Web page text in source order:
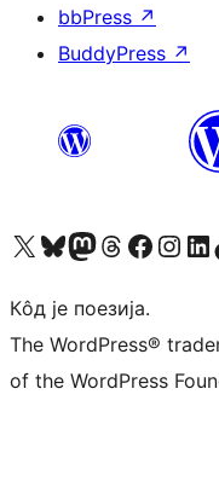
bbPress ↗
BuddyPress ↗
Visit our X (formerly Twitter) account
Посетите наш Bluesky налог
Visit our Mastodon account
Посетите наш налог на Threads-у Visit our Facebook page
Посетите нашVisit
Кôд је поезија.
The WordPress®
of the WordPress